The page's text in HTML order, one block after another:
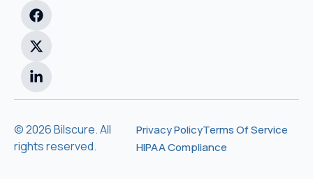
© 2026 Bilscure. All
rights reserved.
Privacy PolicyTerms Of Service
HIPAA Compliance